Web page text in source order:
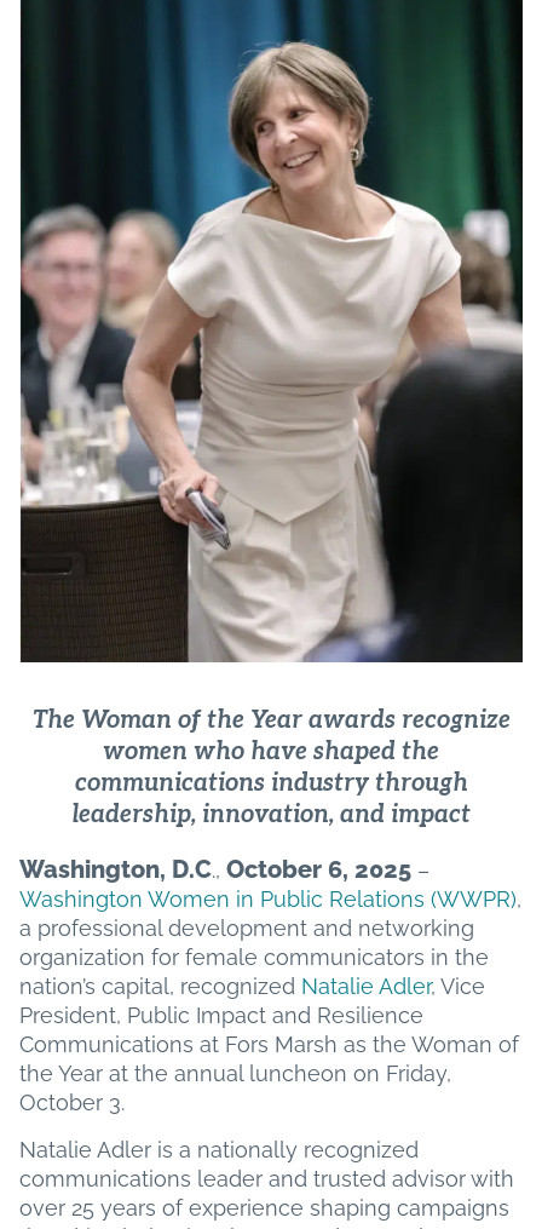
The Woman of the Year awards recognize
women who have shaped the
communications industry through
leadership, innovation, and impact
Washington, D.C., October 6, 2025 –
Washington Women in Public Relations (WWPR),
a professional development and networking
organization for female communicators in the
nation’s capital, recognized Natalie Adler, Vice
President, Public Impact and Resilience
Communications at Fors Marsh as the Woman of
the Year at the annual luncheon on Friday,
October 3.
Natalie Adler is a nationally recognized
communications leader and trusted advisor with
over 25 years of experience shaping campaigns